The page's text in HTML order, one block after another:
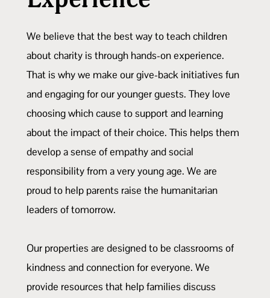
We believe that the best way to teach children
about charity is through hands-on experience.
That is why we make our give-back initiatives fun
and engaging for our younger guests. They love
choosing which cause to support and learning
about the impact of their choice. This helps them
develop a sense of empathy and social
responsibility from a very young age. We are
proud to help parents raise the humanitarian
leaders of tomorrow.
Our properties are designed to be classrooms of
kindness and connection for everyone. We
provide resources that help families discuss